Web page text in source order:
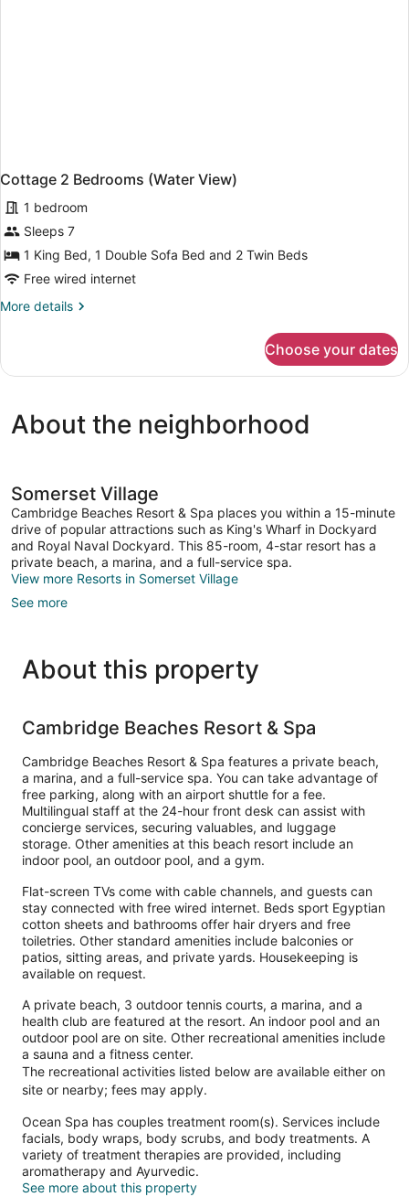
Cottage 2 Bedrooms (Water View)
1 bedroom
Sleeps 7
1 King Bed, 1 Double Sofa Bed and 2 Twin Beds
Free wired internet
More details
More
2
View)
Choose your dates
About the neighborhood
Somerset Village
Cambridge Beaches Resort & Spa places you within a 15-minute
drive of popular attractions such as King's Wharf in Dockyard
and Royal Naval Dockyard. This 85-room, 4-star resort has a
private beach, a marina, and a full-service spa.
View more Resorts in Somerset Village
See more
About this property
Cambridge Beaches Resort & Spa
Cambridge Beaches Resort & Spa features a private beach,
a marina, and a full-service spa. You can take advantage of
free parking, along with an airport shuttle for a fee.
Multilingual staff at the 24-hour front desk can assist with
concierge services, securing valuables, and luggage
storage. Other amenities at this beach resort include an
indoor pool, an outdoor pool, and a gym.
Flat-screen TVs come with cable channels, and guests can
stay connected with free wired internet. Beds sport Egyptian
cotton sheets and bathrooms offer hair dryers and free
toiletries. Other standard amenities include balconies or
patios, sitting areas, and private yards. Housekeeping is
available on request.
A private beach, 3 outdoor tennis courts, a marina, and a
health club are featured at the resort. An indoor pool and an
outdoor pool are on site. Other recreational amenities include
a sauna and a fitness center.
The recreational activities listed below are available either on
site or nearby; fees may apply.
Ocean Spa has couples treatment room(s). Services include
facials, body wraps, body scrubs, and body treatments. A
variety of treatment therapies are provided, including
aromatherapy and Ayurvedic.
See more about this property